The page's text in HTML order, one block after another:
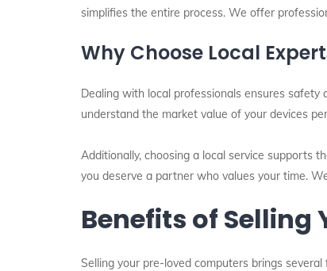
simplifies the entire process. We offer
Why Choose Local
Dealing with local professionals ensures
understand the market value of your devices
Additionally, choosing a local service supports
you deserve a partner who values your time.
Benefits of Selling
Selling your pre-loved computers brings